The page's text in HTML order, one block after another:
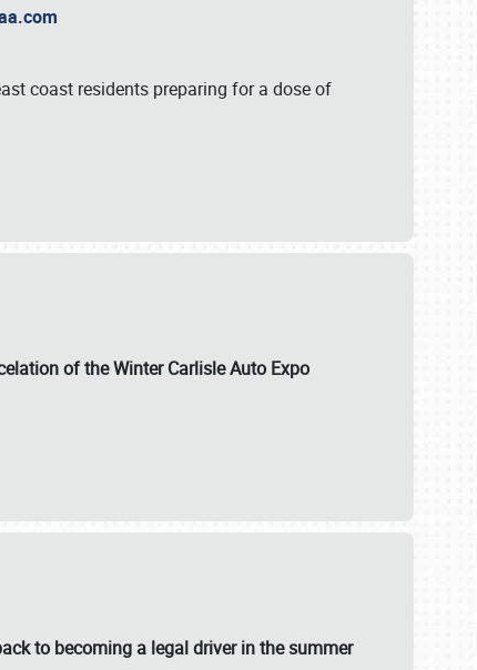
coast residents preparing for a dose of
of the Winter Carlisle Auto Expo
to becoming a legal driver in the summer